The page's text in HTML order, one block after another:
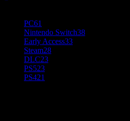
PC61
Nintendo Switch38
Early Access33
Steam28
DLC23
PS523
PS421